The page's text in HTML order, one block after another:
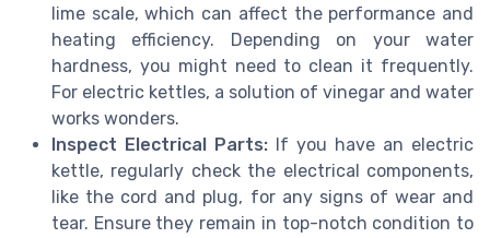
lime scale, which can affect the performance and
heating efficiency. Depending on your water
hardness, you might need to clean it frequently.
For electric kettles, a solution of vinegar and water
works wonders.
Inspect Electrical Parts: If you have an electric
kettle, regularly check the electrical components,
like the cord and plug, for any signs of wear and
tear. Ensure they remain in top-notch condition to